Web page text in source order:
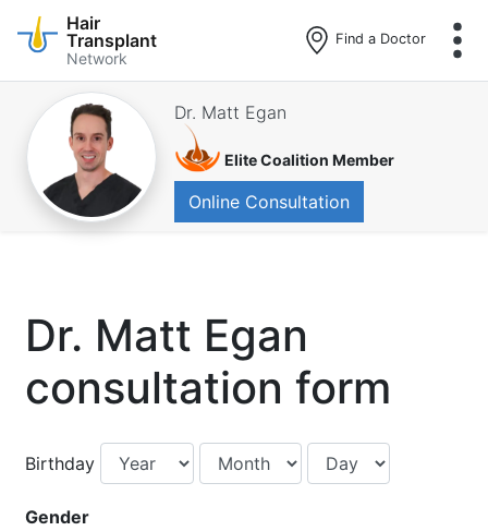
Skip
main
Hair
Transplant
Network
Find a Doctor
Dr. Matt Egan
Elite Coalition Member
Online Consultation
Dr. Matt Egan
consultation form
Birthday
Birthday:
Year
Birthday:
Month
Birthday:
Day
Gender